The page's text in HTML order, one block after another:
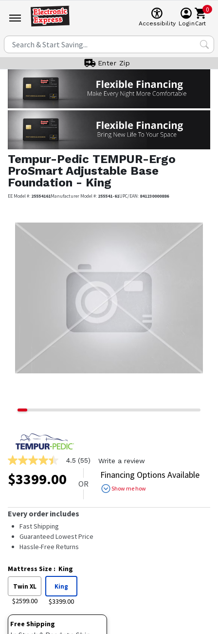
Accessibility Login
0
Cart
Enter Zip
Tempur-Pedic TEMPUR-Ergo
ProSmart Adjustable Base
Foundation - King
EE Model #: 25554161Manufacturer Model #: 255541-61UPC/EAN: 841230000886
4.5
out
of
5
rating
value.
Read
55
Reviews.
Same
link.
4.5 (55) Write a review
$3399.00 OR
Financing Options Available
Show me how
Every order includes
Fast Shipping
Guaranteed Lowest Price
Hassle-Free Returns
Mattress Size : King
Twin XL
$2599.00
King
$3399.00
Free Shipping